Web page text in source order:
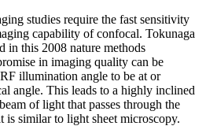
studies require the fast sensitivity
capability of confocal. Tokunaga
in this 2008 nature methods
in imaging quality can be
illumination angle to be at or
angle. This leads to a highly inclined
of light that passes through the
is similar to light sheet microscopy.